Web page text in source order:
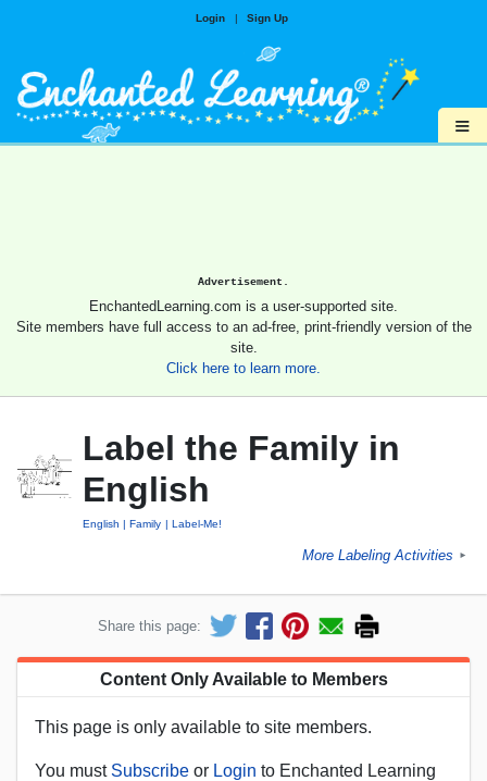
Login | Sign Up
≡
Advertisement.
EnchantedLearning.com is a user-supported site.
Site members have full access to an ad-free, print-friendly version of the
site.
Click here to learn more.
Label the Family in
English
English Family Label-Me!
More Labeling Activities ►
Share this page:
Content Only Available to Members
This page is only available to site members.
You must Subscribe or Login to Enchanted Learning